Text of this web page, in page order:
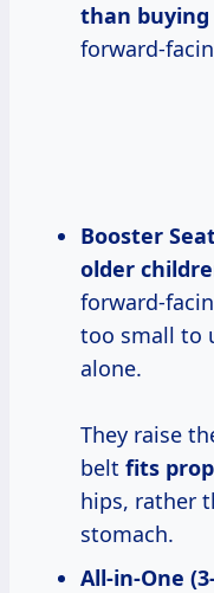
than
forward-
Booster
older
forward-
too small to
alone.
They raise
belt fits
hips, rather
stomach.
All-in-One